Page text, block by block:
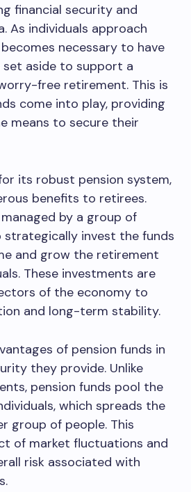
financial security and
As individuals approach
necessary to have
set aside to support a
free retirement. This is
come into play, providing
means to secure their
its robust pension system,
benefits to retirees.
by a group of
strategically invest the funds
and grow the retirement
These investments are
of the economy to
and long-term stability.
of pension funds in
they provide. Unlike
pension funds pool the
which spreads the
group of people. This
of market fluctuations and
risk associated with